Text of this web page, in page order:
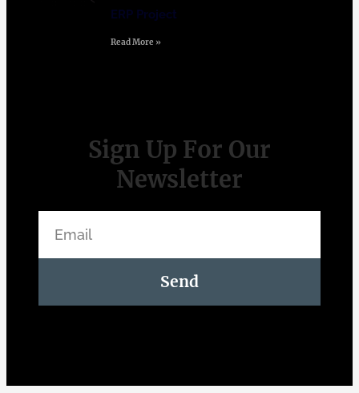
ERP Project
Read More »
Sign Up For Our
Newsletter
Send